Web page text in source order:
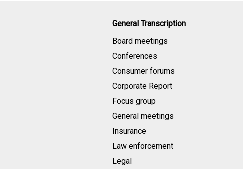
General Transcription
Board meetings
Conferences
Consumer forums
Corporate Report
Focus group
General meetings
Insurance
Law enforcement
Legal